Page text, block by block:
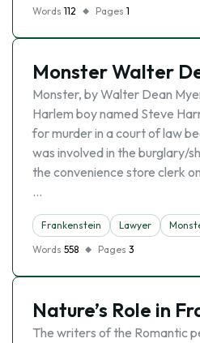
Words 112 Pages 1
Monster Walter
Monster, by Walter Dean
Harlem boy named Steve
for murder in a court of law
was involved in the burglary/
the convenience store clerk
…
Frankenstein Lawyer
Words 558 Pages 3
Nature’s Role in
The writers of the Romantic